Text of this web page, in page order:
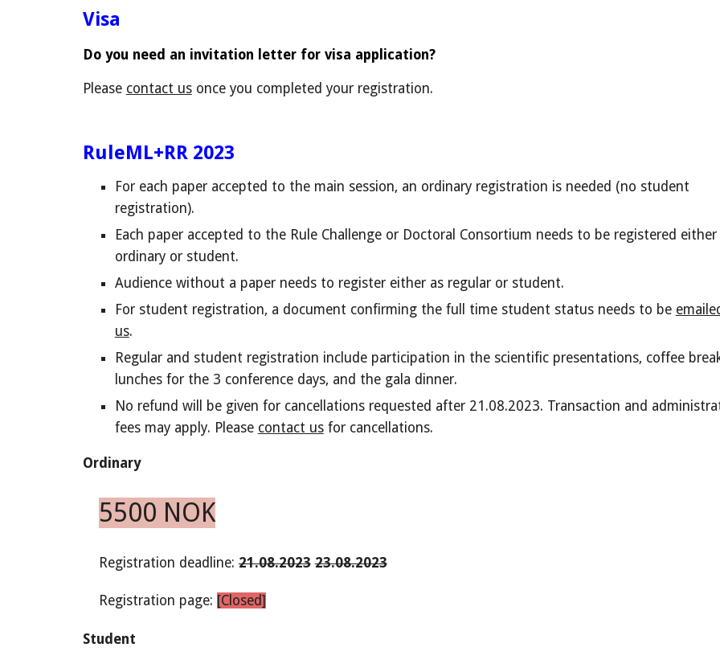
Visa
Do you need an invitation letter for visa application?
Please contact usonce you completed your registration.
RuleML+RR 2023
For each paper accepted to the main session, an ordinary registration is needed (no student
registration).
Each paper accepted to the Rule Challenge or Doctoral Consortium needs to be registered either
ordinary or student.
Audience without a paper needs to register either as regular or student.
For student registration, a document confirming the full time student status needs to be
us.
Regular and student registration include participation in the scientific presentations, coffee
lunches for the 3 conference days, and the gala dinner.
No refund will be given for cancellations requested after 21.08.2023. Transaction and
fees may apply. Please contact usfor cancellations.
Ordinary
5500 NOK
Registration deadline:21.08.2023 23.08.2023
Registration page: [Closed]
Student